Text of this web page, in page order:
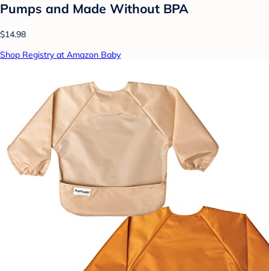
Pumps and Made Without BPA
$14.98
Shop Registry at Amazon Baby